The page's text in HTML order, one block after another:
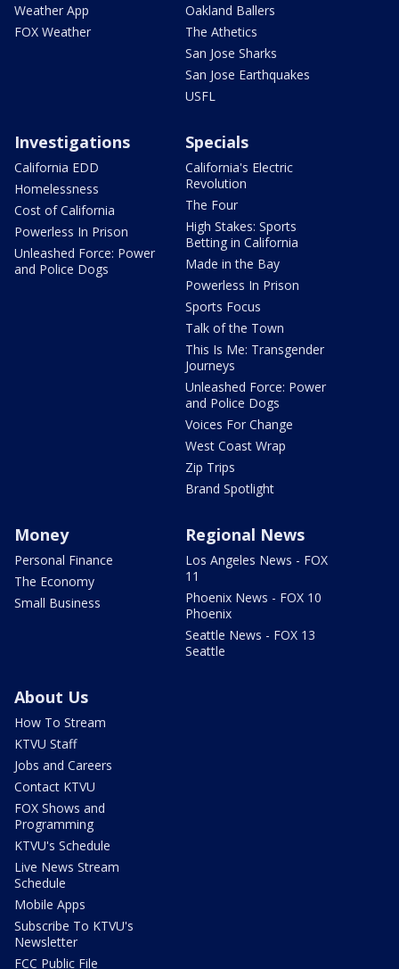
Weather App
FOX Weather
Oakland Ballers
The Athetics
San Jose Sharks
San Jose Earthquakes
USFL
Investigations
California EDD
Homelessness
Cost of California
Powerless In Prison
Unleashed Force: Power
and Police Dogs
Specials
California's Electric
Revolution
The Four
High Stakes: Sports
Betting in California
Made in the Bay
Powerless In Prison
Sports Focus
Talk of the Town
This Is Me: Transgender
Journeys
Unleashed Force: Power
and Police Dogs
Voices For Change
West Coast Wrap
Zip Trips
Brand Spotlight
Money
Personal Finance
The Economy
Small Business
Regional News
Los Angeles News - FOX
11
Phoenix News - FOX 10
Phoenix
Seattle News - FOX 13
Seattle
About Us
How To Stream
KTVU Staff
Jobs and Careers
Contact KTVU
FOX Shows and
Programming
KTVU's Schedule
Live News Stream
Schedule
Mobile Apps
Subscribe To KTVU's
Newsletter
FCC Public File